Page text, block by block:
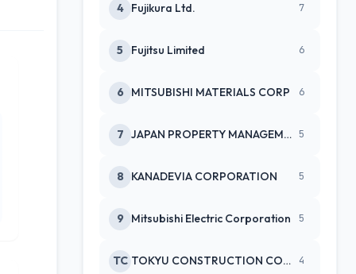
4 Fujikura Ltd. 7
5 Fujitsu Limited 6
6 MITSUBISHI MATERIALS CORP 6
7 JAPAN PROPERTY MANAGEMENT CENTE 5
8 KANADEVIA CORPORATION 5
9 Mitsubishi Electric Corporation 5
TC TOKYU CONSTRUCTION CO(NEW) 4